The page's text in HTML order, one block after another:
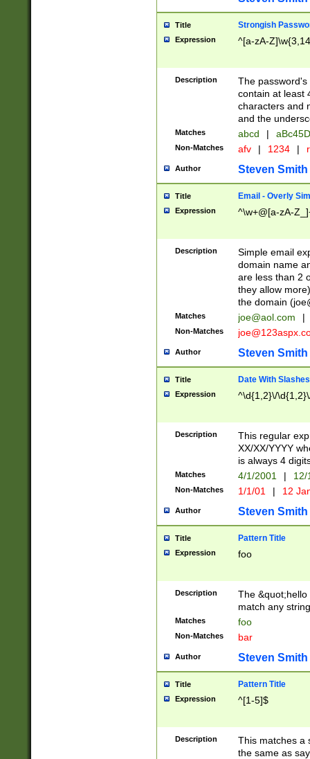
Title Strongish
Expression ^[a-zA-
Description
The
contain at least
characters and
and the
Matches abcd |
Non-Matches afv | 1234 |
Author Steven Smith
Title Email - Overly
Expression ^\w+@[a-zA-
Description
Simple email
domain name
are less than 2
they allow
the domain (
Matches joe@aol.com |
Non-Matches
Author Steven Smith
Title Date With Slashes
Expression ^\d{1,2}\/
Description
This regular
XX/XX/YYYY
is always 4
Matches 4/1/2001 |
Non-Matches 1/1/01 | 12
Author Steven Smith
Title Pattern Title
Expression foo
Description
The
match any
Matches foo
Non-Matches bar
Author Steven Smith
Title Pattern Title
Expression ^[1-5]$
Description
This matches a
the same as